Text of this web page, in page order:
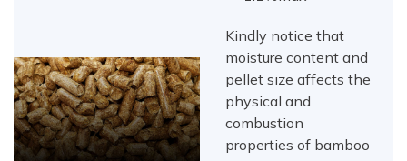
Kindly notice that
moisture content and
pellet size affects the
physical and
combustion
properties of bamboo